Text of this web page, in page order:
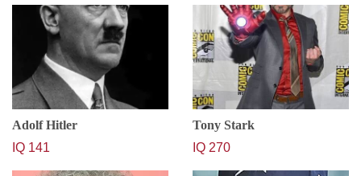
Adolf Hitler
IQ 141
Tony Stark
IQ 270